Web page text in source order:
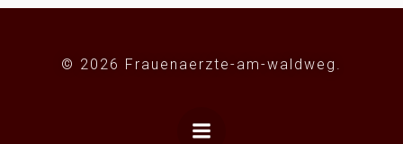
© 2026 Frauenaerzte-am-waldweg.